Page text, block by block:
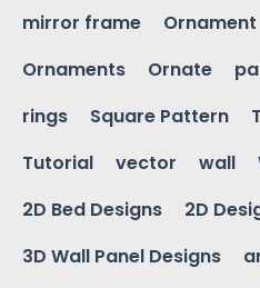
mirror frame
Ornament
Ornaments
Ornate
rings
Square Pattern
Tutorial
vector wall
2D Bed Designs
2D
3D Wall Panel Designs